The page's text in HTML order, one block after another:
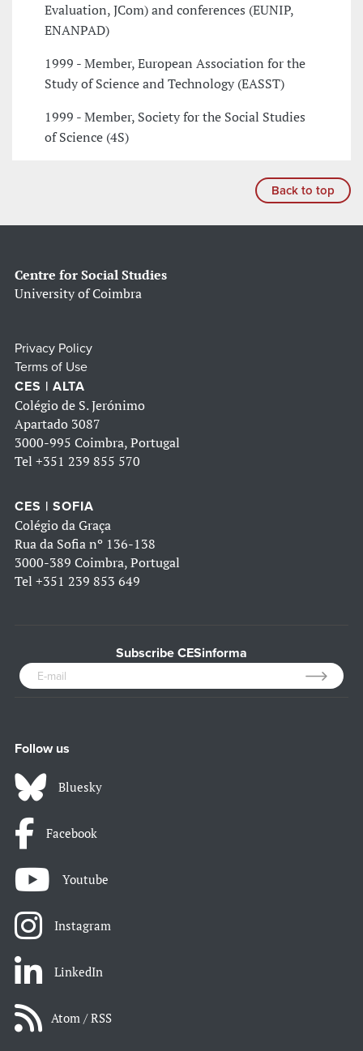
Evaluation, JCom) and conferences (EUNIP,
ENANPAD)
1999 - Member, European Association for the
Study of Science and Technology (EASST)
1999 - Member, Society for the Social Studies
of Science (4S)
Back to top
Centre for Social Studies
University of Coimbra
Privacy Policy
Terms of Use
CES | ALTA
Colégio de S. Jerónimo
Apartado 3087
3000-995 Coimbra, Portugal
Tel +351 239 855 570
CES | SOFIA
Colégio da Graça
Rua da Sofia nº 136-138
3000-389 Coimbra, Portugal
Tel +351 239 853 649
Subscribe CESinforma
Follow us
Bluesky
Facebook
Youtube
Instagram
LinkedIn
Atom / RSS